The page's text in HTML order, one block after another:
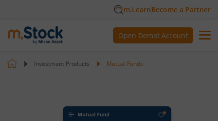
m.LearnBecome a Partner
Open Demat Account
Investment Products Mutual Funds